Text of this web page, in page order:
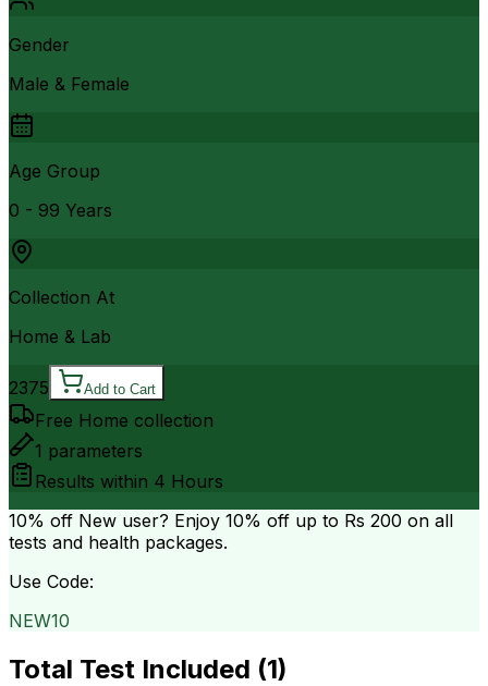
Gender
Male & Female
Age Group
0 - 99 Years
Collection At
Home & Lab
2375 Add to Cart
Free Home collection
1 parameters
Results within 4 Hours
10% off New user? Enjoy 10% off up to Rs 200 on all
tests and health packages.
Use Code:
NEW10
Total Test Included (1)